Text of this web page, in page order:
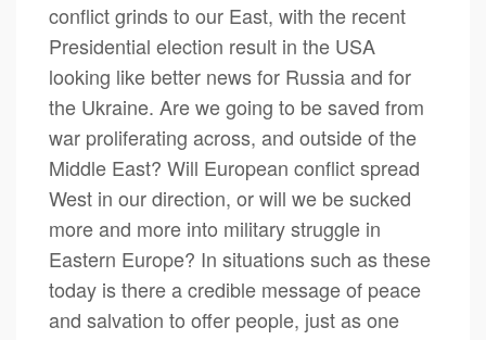
conflict grinds to our East, with the recent
Presidential election result in the USA
looking like better news for Russia and for
the Ukraine. Are we going to be saved from
war proliferating across, and outside of the
Middle East? Will European conflict spread
West in our direction, or will we be sucked
more and more into military struggle in
Eastern Europe? In situations such as these
today is there a credible message of peace
and salvation to offer people, just as one